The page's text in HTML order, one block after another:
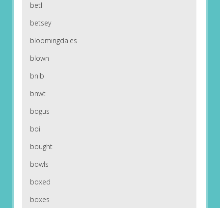
betl
betsey
bloomingdales
blown
bnib
bnwt
bogus
boil
bought
bowls
boxed
boxes